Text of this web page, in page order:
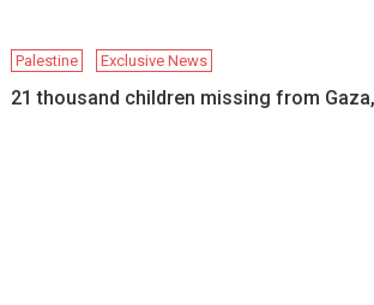
Palestine Exclusive News
21 thousand children missing from